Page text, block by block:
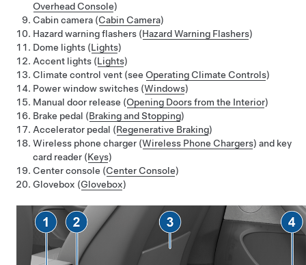
Overhead Console)
Cabin camera (Cabin Camera)
Hazard warning flashers (Hazard Warning Flashers)
Dome lights (Lights)
Accent lights (Lights)
Climate control vent (see Operating Climate Controls)
Power window switches (Windows)
Manual door release (Opening Doors from the Interior)
Brake pedal (Braking and Stopping)
Accelerator pedal (Regenerative Braking)
Wireless phone charger (Wireless Phone Chargers) and key
card reader (Keys)
Center console (Center Console)
Glovebox (Glovebox)